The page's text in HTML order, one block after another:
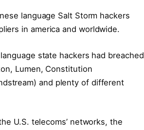
language Salt Storm hackers
in america and worldwide.
state hackers had breached
Lumen, Constitution
and plenty of different
U.S. telecoms’ networks, the